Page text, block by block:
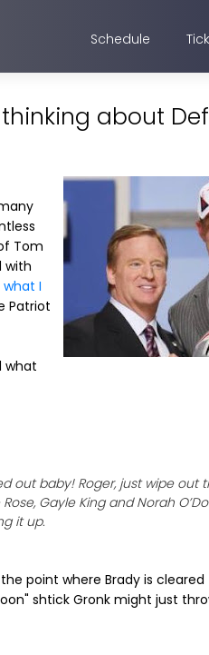
Schedule
about
Tom
with
I
Patriot
what
out baby! Roger, just wipe out
Gayle King and Norah
it up.
point where Brady is cleared
shtick Gronk might just